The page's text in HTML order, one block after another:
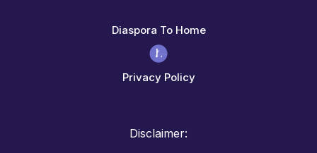
Diaspora To Home
Privacy Policy
Disclaimer: